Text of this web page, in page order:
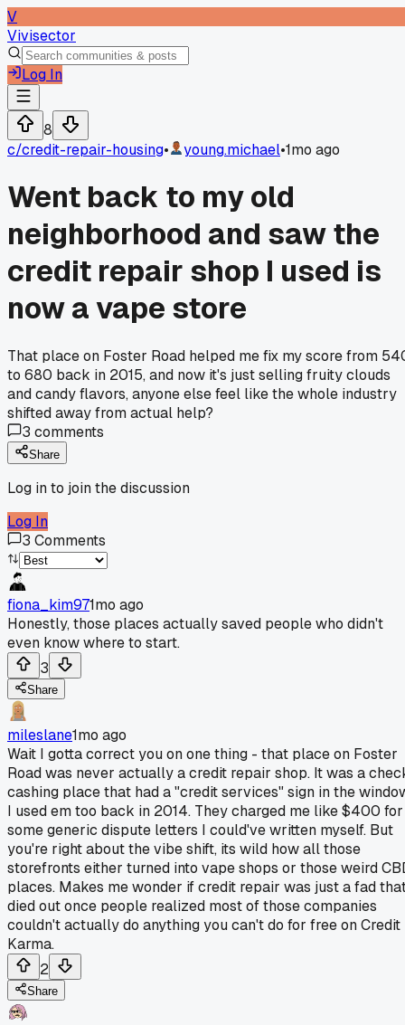
V
Vivisector
Log In
8
c/credit-repair-housing• young.michael•1mo ago
Went back to my old
neighborhood and saw the
credit repair shop I used is
now a vape store
That place on Foster Road helped me fix my score from
to 680 back in 2015, and now it's just selling fruity clouds
and candy flavors, anyone else feel like the whole industry
shifted away from actual help?
3 comments
Share
Log in to join the discussion
Log In
3 Comments
fiona_kim971mo ago
Honestly, those places actually saved people who didn't
even know where to start.
3
Share
mileslane1mo ago
Wait I gotta correct you on one thing - that place on Foster
Road was never actually a credit repair shop. It was a
cashing place that had a "credit services" sign in the
I used em too back in 2014. They charged me like $400 for
some generic dispute letters I could've written myself. But
you're right about the vibe shift, its wild how all those
storefronts either turned into vape shops or those weird
places. Makes me wonder if credit repair was just a fad
died out once people realized most of those companies
couldn't actually do anything you can't do for free on Credit
Karma.
2
Share